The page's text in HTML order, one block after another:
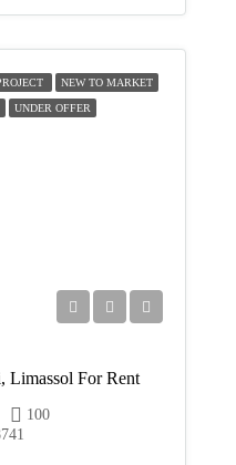
NEW TO MARKET
UNDER OFFER
Limassol For Rent
100